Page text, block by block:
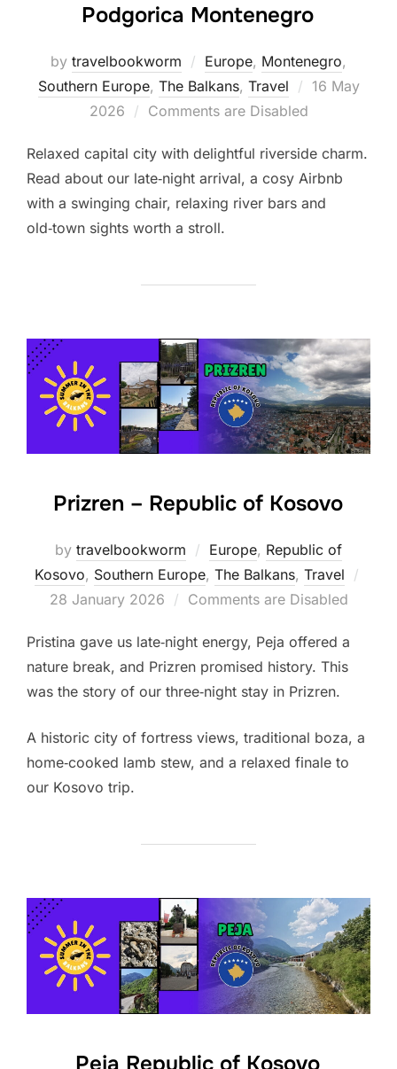
Podgorica Montenegro
by travelbookworm Europe, Montenegro,
Southern Europe, The Balkans, Travel
Posted
16 May
2026
Comments are Disabled
Relaxed capital city with delightful riverside charm.
Read about our late‑night arrival, a cosy Airbnb
with a swinging chair, relaxing river bars and
old‑town sights worth a stroll.
Prizren – Republic of Kosovo
by travelbookworm Europe, Republic of
Kosovo, Southern Europe, The Balkans, Travel
28 January 2026 Comments are Disabled
Pristina gave us late‑night energy, Peja offered a
nature break, and Prizren promised history. This
was the story of our three‑night stay in Prizren.
A historic city of fortress views, traditional boza, a
home‑cooked lamb stew, and a relaxed finale to
our Kosovo trip.
Peja Republic of Kosovo